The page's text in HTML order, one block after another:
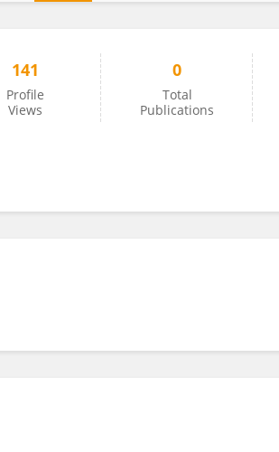
141
Profile
Views
0
Total
Publications